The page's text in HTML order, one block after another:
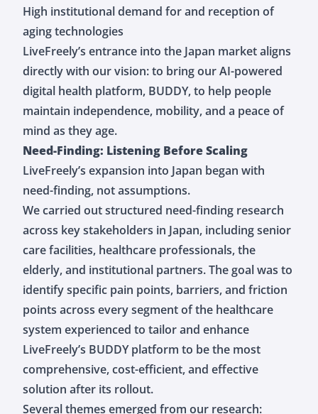
High institutional demand for and reception of
aging technologies
LiveFreely’s entrance into the Japan market aligns
directly with our vision: to bring our AI-powered
digital health platform, BUDDY, to help people
maintain independence, mobility, and a peace of
mind as they age.
Need-Finding: Listening Before Scaling
LiveFreely’s expansion into Japan began with
need-finding, not assumptions.
We carried out structured need-finding research
across key stakeholders in Japan, including senior
care facilities, healthcare professionals, the
elderly, and institutional partners. The goal was to
identify specific pain points, barriers, and friction
points across every segment of the healthcare
system experienced to tailor and enhance
LiveFreely’s BUDDY platform to be the most
comprehensive, cost-efficient, and effective
solution after its rollout.
Several themes emerged from our research: